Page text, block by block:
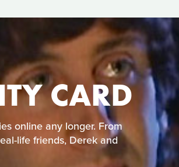
CARD
online any longer. From
life friends, Derek and